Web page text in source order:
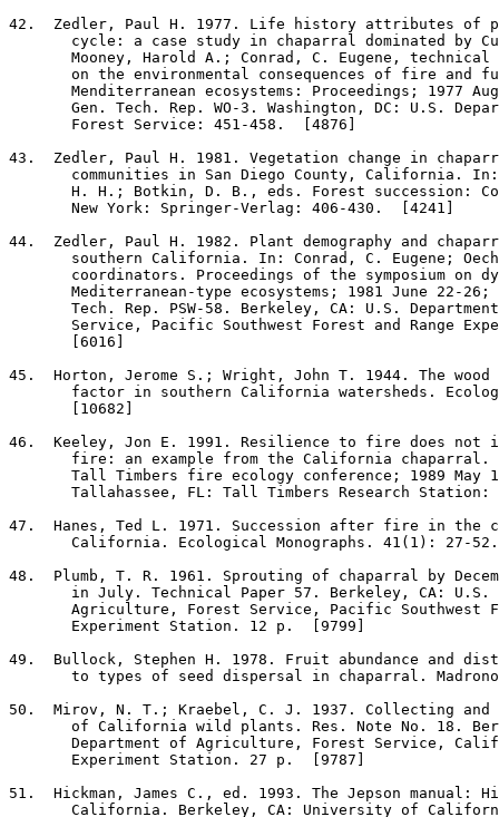
42 .  Zedler, Paul H. 1977. Life history attributes of
cycle: a case study in chaparral dominated by
Mooney, Harold A.; Conrad, C. Eugene, technical
on the environmental consequences of fire and
Menditerranean ecosystems: Proceedings; 1977
Gen. Tech. Rep. WO-3. Washington, DC: U.S.
       Forest Service: 451-458.  [4876]
43 .  Zedler, Paul H. 1981. Vegetation change in
communities in San Diego County, California.
H. H.; Botkin, D. B., eds. Forest succession:
       New York: Springer-Verlag: 406-430.  [4241]
44 .  Zedler, Paul H. 1982. Plant demography and
southern California. In: Conrad, C. Eugene;
coordinators. Proceedings of the symposium on
Mediterranean-type ecosystems; 1981 June 22-26;
Tech. Rep. PSW-58. Berkeley, CA: U.S.
Service, Pacific Southwest Forest and Range
       [6016]
45 .  Horton, Jerome S.; Wright, John T. 1944. The
factor in southern California watersheds.
       [10682]
46 .  Keeley, Jon E. 1991. Resilience to fire does not
fire: an example from the California chaparral.
Tall Timbers fire ecology conference; 1989 May
Tallahassee, FL: Tall Timbers Research Station:
47 .  Hanes, Ted L. 1971. Succession after fire in the
California. Ecological Monographs. 41(1): 27-
48 .  Plumb, T. R. 1961. Sprouting of chaparral by
in July. Technical Paper 57. Berkeley, CA: U.S.
Agriculture, Forest Service, Pacific Southwest
       Experiment Station. 12 p.  [9799]
49 .  Bullock, Stephen H. 1978. Fruit abundance and
to types of seed dispersal in chaparral.
50 .  Mirov, N. T.; Kraebel, C. J. 1937. Collecting and
of California wild plants. Res. Note No. 18.
Department of Agriculture, Forest Service,
       Experiment Station. 27 p.  [9787]
51 .  Hickman, James C., ed. 1993. The Jepson manual:
California. Berkeley, CA: University of